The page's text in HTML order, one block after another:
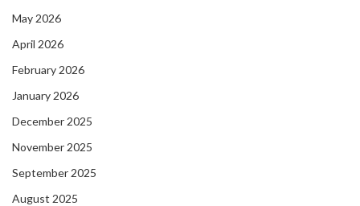
May 2026
April 2026
February 2026
January 2026
December 2025
November 2025
September 2025
August 2025